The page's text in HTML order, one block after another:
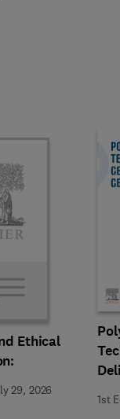
Ethical
29, 2026
1st